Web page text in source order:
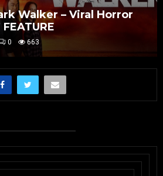
Walker – Viral Horror
0 663